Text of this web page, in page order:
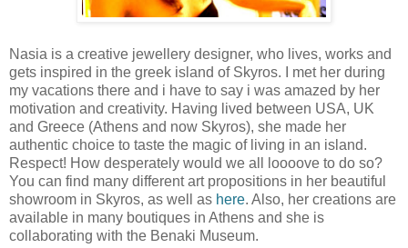
Nasia is a creative jewellery designer, who lives, works and
gets inspired in the greek island of Skyros. I met her during
my vacations there and i have to say i was amazed by her
motivation and creativity. Having lived between USA, UK
and Greece (Athens and now Skyros), she made her
authentic choice to taste the magic of living in an island.
Respect! How desperately would we all loooove to do so?
You can find many different art propositions in her beautiful
showroom in Skyros, as well as here. Also, her creations are
available in many boutiques in Athens and she is
collaborating with the Benaki Museum.